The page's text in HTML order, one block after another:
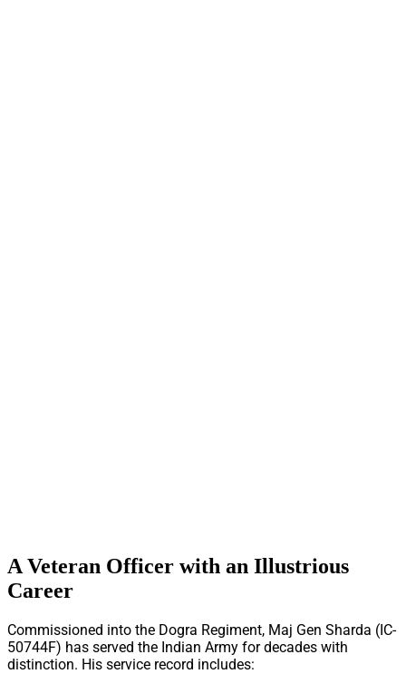
A Veteran Officer with an Illustrious
Career
Commissioned into the Dogra Regiment, Maj Gen Sharda (IC-
50744F) has served the Indian Army for decades with
distinction. His service record includes: